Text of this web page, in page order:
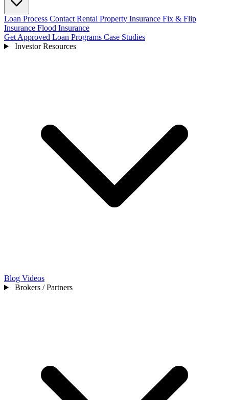
Loan Process Contact Rental Property Insurance Fix & Flip
Insurance Flood Insurance
Get Approved Loan Programs Case Studies
Investor Resources
Blog Videos
Brokers / Partners